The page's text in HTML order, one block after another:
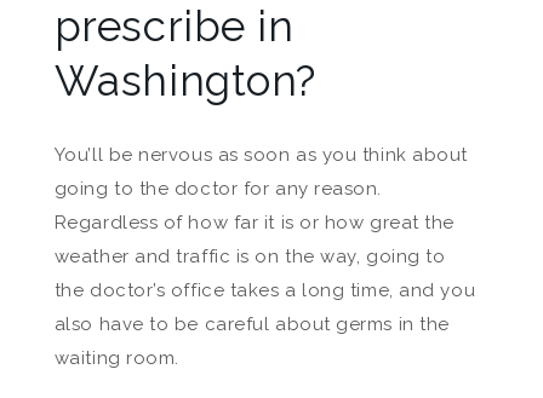
prescribe in
Washington?
You’ll be nervous as soon as you think about
going to the doctor for any reason.
Regardless of how far it is or how great the
weather and traffic is on the way, going to
the doctor’s office takes a long time, and you
also have to be careful about germs in the
waiting room.